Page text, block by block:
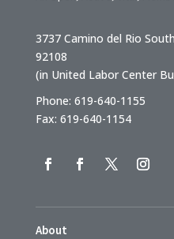
3737 Camino del Rio
92108
(in United Labor Center
Phone: 619-640-1155
Fax: 619-640-1154
About